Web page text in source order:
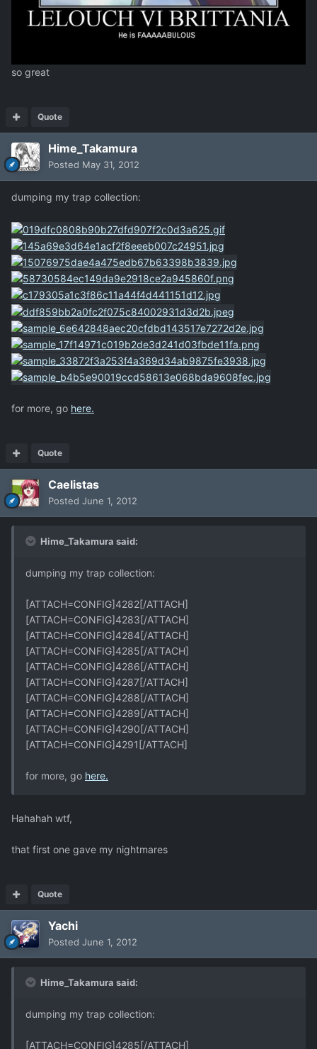
so great
Quote
Hime_Takamura
Posted May 31, 2012
dumping my trap collection:
for more, go here.
Quote
Caelistas
Posted June 1, 2012
Hime_Takamura said:
dumping my trap collection:
[ATTACH=CONFIG]4282[/ATTACH]
[ATTACH=CONFIG]4283[/ATTACH]
[ATTACH=CONFIG]4284[/ATTACH]
[ATTACH=CONFIG]4285[/ATTACH]
[ATTACH=CONFIG]4286[/ATTACH]
[ATTACH=CONFIG]4287[/ATTACH]
[ATTACH=CONFIG]4288[/ATTACH]
[ATTACH=CONFIG]4289[/ATTACH]
[ATTACH=CONFIG]4290[/ATTACH]
[ATTACH=CONFIG]4291[/ATTACH]
for more, go here.
Hahahah wtf,
that first one gave my nightmares
Quote
Yachi
Posted June 1, 2012
Hime_Takamura said:
dumping my trap collection:
[ATTACH=CONFIG]4285[/ATTACH]